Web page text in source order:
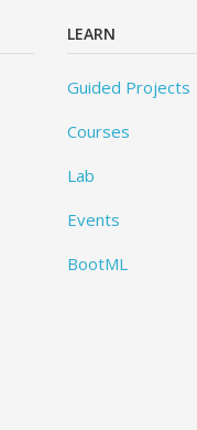
LEARN
Guided Projects
Courses
Lab
Events
BootML